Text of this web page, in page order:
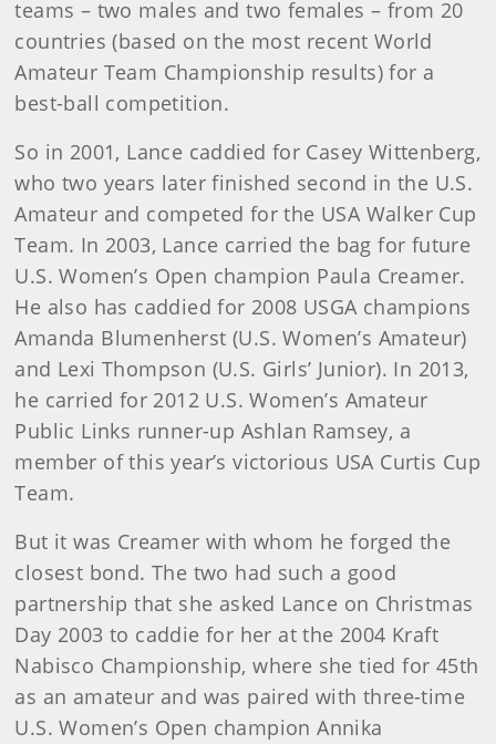
teams – two males and two females – from 20
countries (based on the most recent World
Amateur Team Championship results) for a
best-ball competition.
So in 2001, Lance caddied for Casey Wittenberg,
who two years later finished second in the U.S.
Amateur and competed for the USA Walker Cup
Team. In 2003, Lance carried the bag for future
U.S. Women’s Open champion Paula Creamer.
He also has caddied for 2008 USGA champions
Amanda Blumenherst (U.S. Women’s Amateur)
and Lexi Thompson (U.S. Girls’ Junior). In 2013,
he carried for 2012 U.S. Women’s Amateur
Public Links runner-up Ashlan Ramsey, a
member of this year’s victorious USA Curtis Cup
Team.
But it was Creamer with whom he forged the
closest bond. The two had such a good
partnership that she asked Lance on Christmas
Day 2003 to caddie for her at the 2004 Kraft
Nabisco Championship, where she tied for 45th
as an amateur and was paired with three-time
U.S. Women’s Open champion Annika